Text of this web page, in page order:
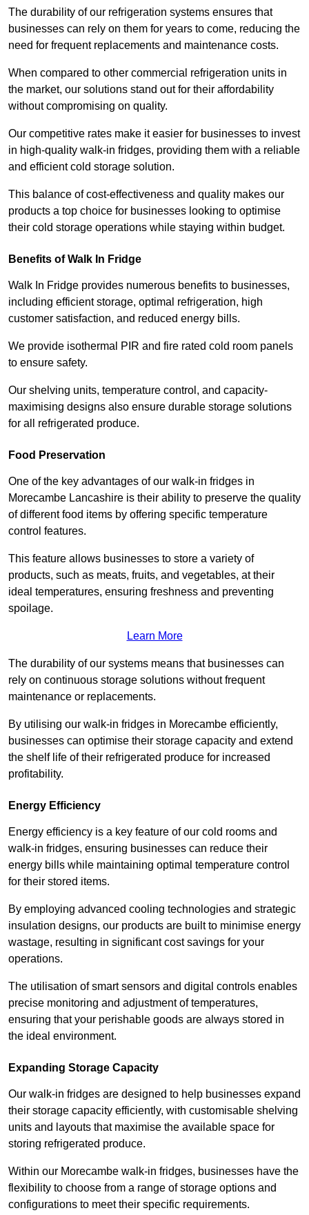
The durability of our refrigeration systems ensures that
businesses can rely on them for years to come, reducing the
need for frequent replacements and maintenance costs.
When compared to other commercial refrigeration units in
the market, our solutions stand out for their affordability
without compromising on quality.
Our competitive rates make it easier for businesses to invest
in high-quality walk-in fridges, providing them with a reliable
and efficient cold storage solution.
This balance of cost-effectiveness and quality makes our
products a top choice for businesses looking to optimise
their cold storage operations while staying within budget.
Benefits of Walk In Fridge
Walk In Fridge provides numerous benefits to businesses,
including efficient storage, optimal refrigeration, high
customer satisfaction, and reduced energy bills.
We provide isothermal PIR and fire rated cold room panels
to ensure safety.
Our shelving units, temperature control, and capacity-
maximising designs also ensure durable storage solutions
for all refrigerated produce.
Food Preservation
One of the key advantages of our walk-in fridges in
Morecambe Lancashire is their ability to preserve the quality
of different food items by offering specific temperature
control features.
This feature allows businesses to store a variety of
products, such as meats, fruits, and vegetables, at their
ideal temperatures, ensuring freshness and preventing
spoilage.
Learn More
The durability of our systems means that businesses can
rely on continuous storage solutions without frequent
maintenance or replacements.
By utilising our walk-in fridges in Morecambe efficiently,
businesses can optimise their storage capacity and extend
the shelf life of their refrigerated produce for increased
profitability.
Energy Efficiency
Energy efficiency is a key feature of our cold rooms and
walk-in fridges, ensuring businesses can reduce their
energy bills while maintaining optimal temperature control
for their stored items.
By employing advanced cooling technologies and strategic
insulation designs, our products are built to minimise energy
wastage, resulting in significant cost savings for your
operations.
The utilisation of smart sensors and digital controls enables
precise monitoring and adjustment of temperatures,
ensuring that your perishable goods are always stored in
the ideal environment.
Expanding Storage Capacity
Our walk-in fridges are designed to help businesses expand
their storage capacity efficiently, with customisable shelving
units and layouts that maximise the available space for
storing refrigerated produce.
Within our Morecambe walk-in fridges, businesses have the
flexibility to choose from a range of storage options and
configurations to meet their specific requirements.